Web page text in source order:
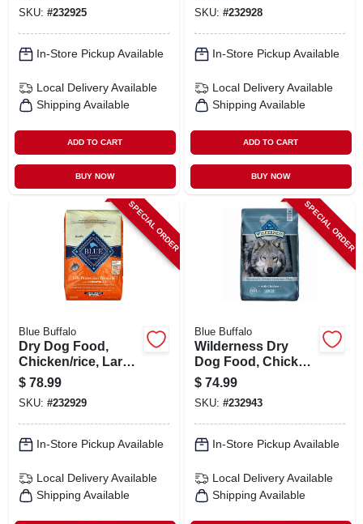
SKU: #232925
In-Store Pickup Available
Local Delivery Available
Shipping Available
ADD TO CART
BUY NOW
SKU: #232928
In-Store Pickup Available
Local Delivery Available
Shipping Available
ADD TO CART
BUY NOW
SPECIAL ORDER
Blue Buffalo
Dry Dog Food,
Chicken/rice, Large
Breed, 30 Lbs.
$ 78.99
SKU: #232929
In-Store Pickup Available
Local Delivery Available
Shipping Available
SPECIAL ORDER
Blue Buffalo
Wilderness Dry
Dog Food, Chicken,
24 Lbs.
$ 74.99
SKU: #232943
In-Store Pickup Available
Local Delivery Available
Shipping Available